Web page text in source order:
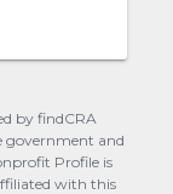
by findCRA
government and
Profile is
with this